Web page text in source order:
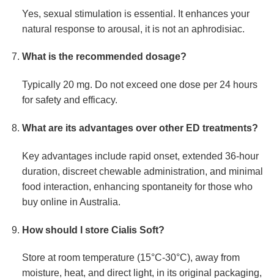
Yes, sexual stimulation is essential. It enhances your
natural response to arousal, it is not an aphrodisiac.
What is the recommended dosage?
Typically 20 mg. Do not exceed one dose per 24 hours
for safety and efficacy.
What are its advantages over other ED treatments?
Key advantages include rapid onset, extended 36-hour
duration, discreet chewable administration, and minimal
food interaction, enhancing spontaneity for those who
buy online in Australia.
How should I store Cialis Soft?
Store at room temperature (15°C-30°C), away from
moisture, heat, and direct light, in its original packaging,